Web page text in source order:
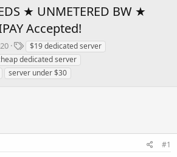
★ UNMETERED BW ★
Accepted!
T
a
g
s
$19 dedicated server
dedicated server
server under $30
#1